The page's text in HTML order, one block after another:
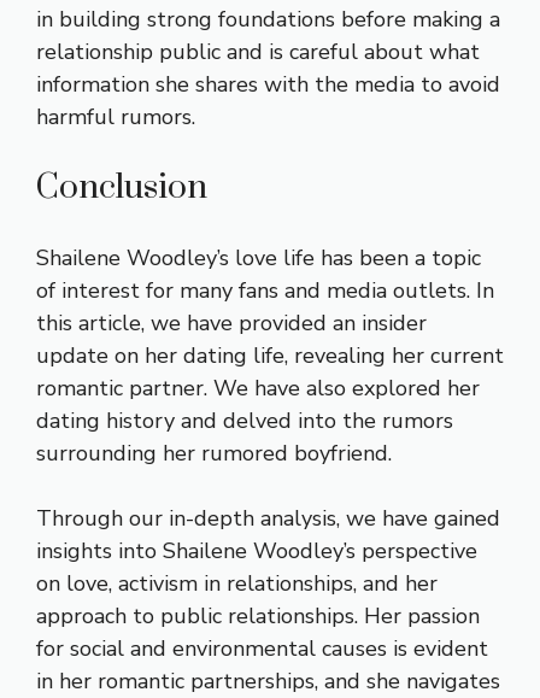
in building strong foundations before making a
relationship public and is careful about what
information she shares with the media to avoid
harmful rumors.
Conclusion
Shailene Woodley’s love life has been a topic
of interest for many fans and media outlets. In
this article, we have provided an insider
update on her dating life, revealing her current
romantic partner. We have also explored her
dating history and delved into the rumors
surrounding her rumored boyfriend.
Through our in-depth analysis, we have gained
insights into Shailene Woodley’s perspective
on love, activism in relationships, and her
approach to public relationships. Her passion
for social and environmental causes is evident
in her romantic partnerships, and she navigates